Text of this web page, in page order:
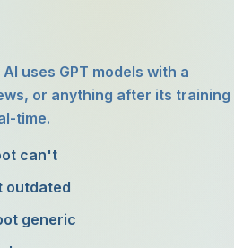
uses GPT models with a
or anything after its training
time.
can't
outdated
generic